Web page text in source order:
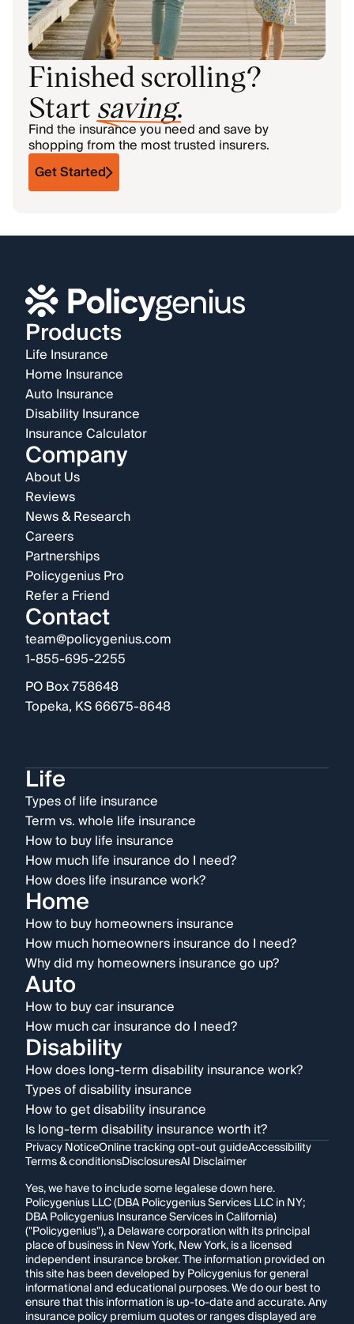
Finished scrolling?
Start saving.
Find the insurance you need and save by
shopping from the most trusted insurers.
Get Started
Products
Life Insurance
Home Insurance
Auto Insurance
Disability Insurance
Insurance Calculator
Company
About Us
Reviews
News & Research
Careers
Partnerships
Policygenius Pro
Refer a Friend
Contact
team@policygenius.com
1-855-695-2255
PO Box 758648
Topeka, KS 66675-8648
Life
Types of life insurance
Term vs. whole life insurance
How to buy life insurance
How much life insurance do I need?
How does life insurance work?
Home
How to buy homeowners insurance
How much homeowners insurance do I need?
Why did my homeowners insurance go up?
Auto
How to buy car insurance
How much car insurance do I need?
Disability
How does long-term disability insurance work?
Types of disability insurance
How to get disability insurance
Is long-term disability insurance worth it?
Privacy NoticeOnline tracking opt-out guideAccessibility
Terms & conditionsDisclosuresAI Disclaimer
Yes, we have to include some legalese down here.
Policygenius LLC (DBA Policygenius Services LLC in NY;
DBA Policygenius Insurance Services in California)
("Policygenius"), a Delaware corporation with its principal
place of business in New York, New York, is a licensed
independent insurance broker. The information provided on
this site has been developed by Policygenius for general
informational and educational purposes. We do our best to
ensure that this information is up-to-date and accurate. Any
insurance policy premium quotes or ranges displayed are